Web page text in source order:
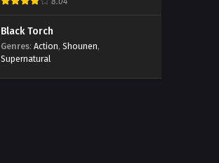
Episodio 2 Streaming Sub ITA
Eps 2 - May 17, 2026
Mission: Yozakura Family 2
Black Torch
Genres: Action, Shounen,
Supernatural